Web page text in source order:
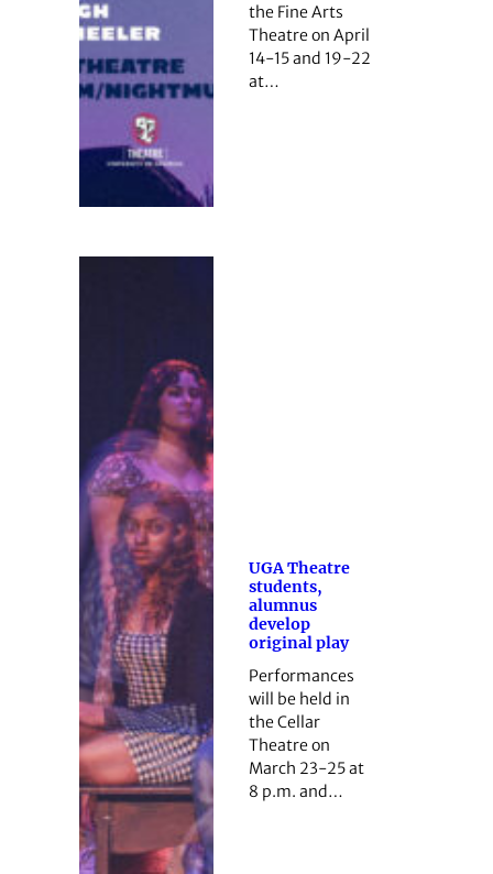
the Fine Arts
Theatre on April
14-15 and 19-22
at…
UGA Theatre
students,
alumnus
develop
original play
Performances
will be held in
the Cellar
Theatre on
March 23-25 at
8 p.m. and…